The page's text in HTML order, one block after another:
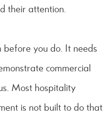
their attention.
before you do. It needs
commercial
Most hospitality
is not built to do that